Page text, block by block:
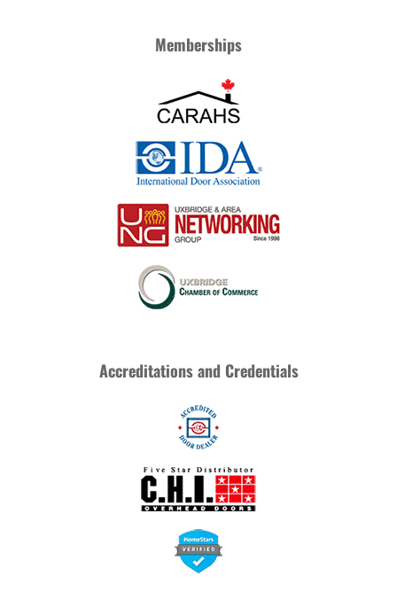
Memberships
Accreditations and Credentials